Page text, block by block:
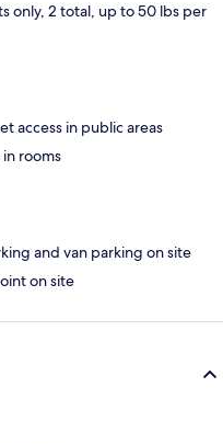
only, 2 total, up to 50 lbs per
access in public areas
rooms
and van parking on site
on site